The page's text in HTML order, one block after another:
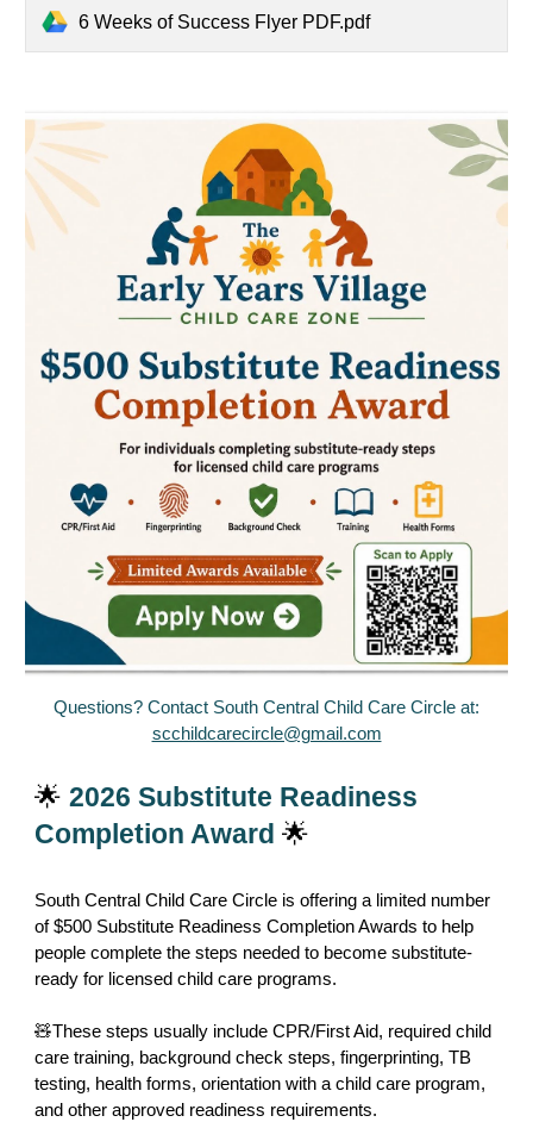
6 Weeks of Success Flyer PDF.pdf
Questions? Contact South Central Child Care Circle at:
scchildcarecircle@gmail.com
🌟2026 Substitute Readiness
Completion Award 🌟
South Central Child Care Circle is offering a limited number
of $500 Substitute Readiness Completion Awards to help
people complete the steps needed to become substitute-
ready for licensed child care programs.
🧸These steps usually include CPR/First Aid, required child
care training, background check steps, fingerprinting, TB
testing, health forms, orientation with a child care program,
and other approved readiness requirements.